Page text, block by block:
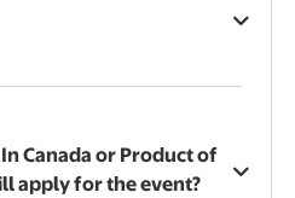
Canada or Product of
apply for the event?